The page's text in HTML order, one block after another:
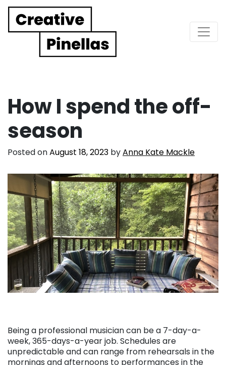
Main Navigation
How I spend the off-
season
Posted onAugust 18, 2023 byAnna Kate Mackle
Being a professional musician can be a 7-day-a-
week, 365-days-a-year job. Schedules are
unpredictable and can range from rehearsals in the
mornings and afternoons to performances in the